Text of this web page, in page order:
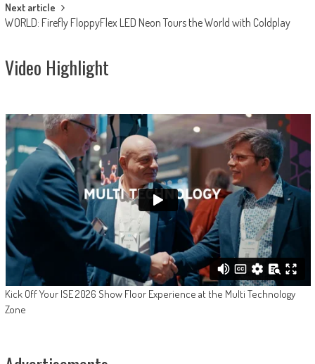
Next article
WORLD: Firefly FloppyFlex LED Neon Tours the World with Coldplay
Video Highlight
Kick Off Your ISE 2026 Show Floor Experience at the Multi Technology
Zone